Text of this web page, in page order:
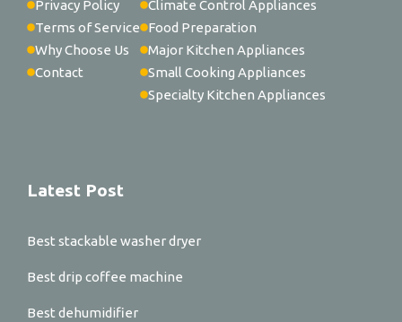
Privacy Policy
Terms of Service
Why Choose Us
Contact
Climate Control Appliances
Food Preparation
Major Kitchen Appliances
Small Cooking Appliances
Specialty Kitchen Appliances
Latest Post
Best stackable washer dryer
Best drip coffee machine
Best dehumidifier